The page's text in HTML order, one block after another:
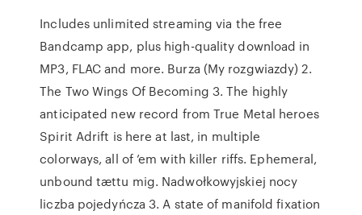
Includes unlimited streaming via the free
Bandcamp app, plus high-quality download in
MP3, FLAC and more. Burza (My rozgwiazdy) 2.
The Two Wings Of Becoming 3. The highly
anticipated new record from True Metal heroes
Spirit Adrift is here at last, in multiple
colorways, all of ’em with killer riffs. Ephemeral,
unbound tættu mig. Nadwołkowyjskiej nocy
liczba pojedyńcza 3. A state of manifold fixation